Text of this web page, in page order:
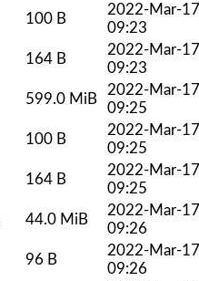
100 B
2022-Mar-17
09:23
164 B
2022-Mar-17
09:23
599.0 MiB
2022-Mar-17
09:25
100 B
2022-Mar-17
09:25
164 B
2022-Mar-17
09:25
44.0 MiB
2022-Mar-17
09:26
96 B
2022-Mar-17
09:26